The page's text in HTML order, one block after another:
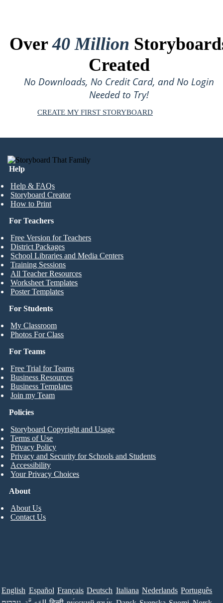
Over40 Million
Created
No Downloads, No Credit Card, and No Login
Needed to Try!
CREATE MY FIRST STORYBOARD
Help
Help & FAQs
Storyboard Creator
How to Print
For Students
My Classroom
Photos For Class
For Teachers
Free Version for Teachers
District Packages
School Libraries and Media Centers
Training Sessions
All Teacher Resources
Worksheet Templates
Poster Templates
For Teams
Free Trial for Teams
Business Resources
Business Templates
Join my Team
About
About Us
Contact Us
Policies
Storyboard Copyright and Usage
Terms of Use
Privacy Policy
Privacy and Security for Schools and Students
Accessibility
Your Privacy Choices
English Español Français Deutsch Italiana Nederlands Português